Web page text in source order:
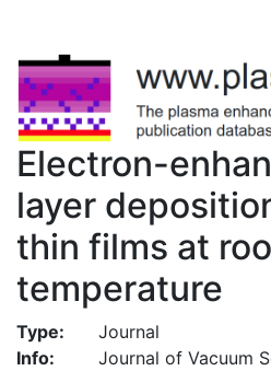
Electron-
layer
thin films at
temperature
Type:
Journal
Info:
Journal of Vacuum